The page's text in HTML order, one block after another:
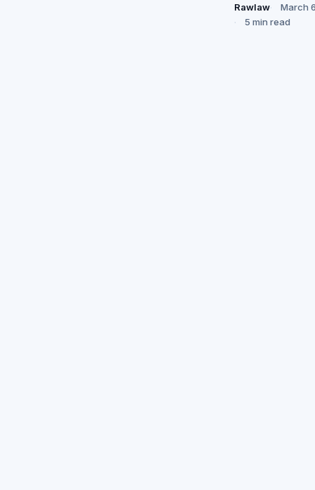
Rawlaw
March
5 min read